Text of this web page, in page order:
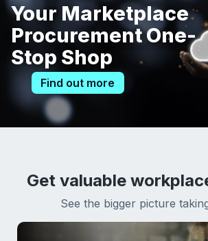
Your Marketplace
Procurement One-
Stop Shop
Find out more
Get valuable
See the bigger picture